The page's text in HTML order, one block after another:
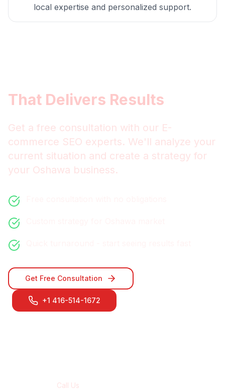
local expertise and personalized support.
That Delivers Results
Get a free consultation with our E-
commerce SEO experts. We'll analyze your
current situation and create a strategy for
your Oshawa business.
Get Free Consultation
+1 416-514-1672
Call Us